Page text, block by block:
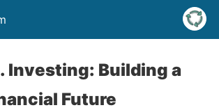
Investing: Building a
Future